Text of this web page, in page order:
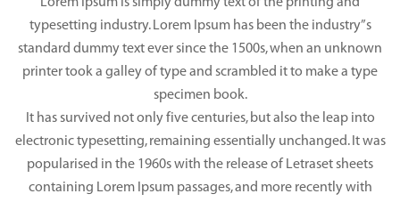
typesetting industry. Lorem Ipsum has been the industry”s
standard dummy text ever since the 1500s, when an unknown
printer took a galley of type and scrambled it to make a type
specimen book.
It has survived not only five centuries, but also the leap into
electronic typesetting, remaining essentially unchanged. It was
popularised in the 1960s with the release of Letraset sheets
containing Lorem Ipsum passages, and more recently with